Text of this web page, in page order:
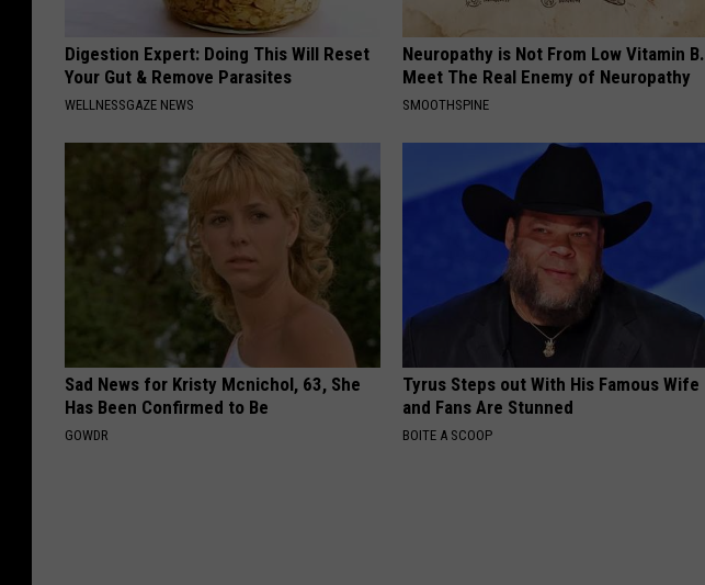
Digestion Expert: Doing This Will Reset
Your Gut & Remove Parasites
WELLNESSGAZE NEWS
Neuropathy is Not From Low Vitamin B.
Meet The Real Enemy of Neuropathy
SMOOTHSPINE
Sad News for Kristy Mcnichol, 63, She
Has Been Confirmed to Be
GOWDR
Tyrus Steps out With His Famous Wife
and Fans Are Stunned
BOITE A SCOOP